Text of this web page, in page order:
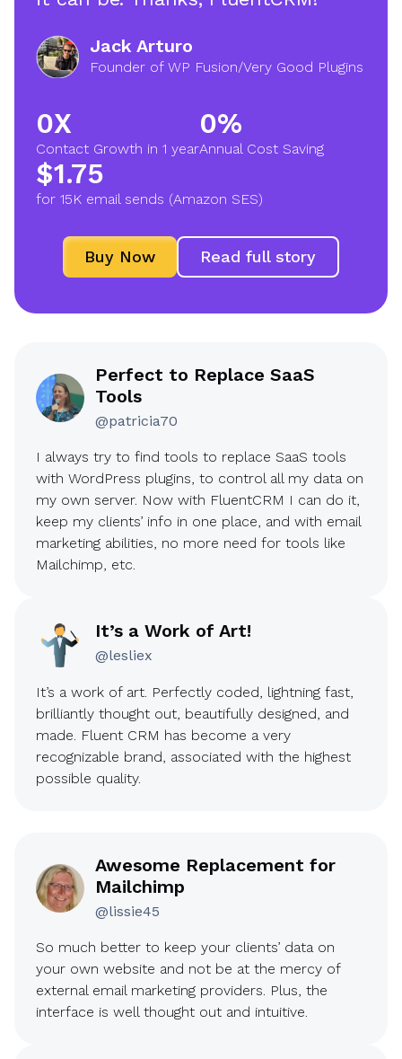
Jack Arturo
Founder of WP Fusion/Very Good Plugins
2
X
0X
Contact Growth in 1 year
9
0
0%
Annual Cost Saving
$
1
$1.75
for 15K email sends (Amazon SES)
Buy Now Read full story
Perfect to Replace SaaS
Tools
@patricia70
I always try to find tools to replace SaaS tools
with WordPress plugins, to control all my data on
my own server. Now with FluentCRM I can do it,
keep my clients’ info in one place, and with email
marketing abilities, no more need for tools like
Mailchimp, etc.
It’s a Work of Art!
@lesliex
It’s a work of art. Perfectly coded, lightning fast,
brilliantly thought out, beautifully designed, and
made. Fluent CRM has become a very
recognizable brand, associated with the highest
possible quality.
Awesome Replacement for
Mailchimp
@lissie45
So much better to keep your clients’ data on
your own website and not be at the mercy of
external email marketing providers. Plus, the
interface is well thought out and intuitive.